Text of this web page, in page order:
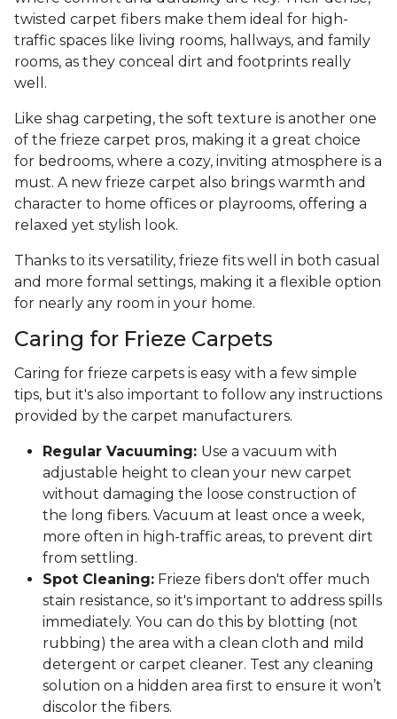
twisted carpet fibers make them ideal for high-
traffic spaces like living rooms, hallways, and family
rooms, as they conceal dirt and footprints really
well.
Like shag carpeting, the soft texture is another one
of the frieze carpet pros, making it a great choice
for bedrooms, where a cozy, inviting atmosphere is a
must. A new frieze carpet also brings warmth and
character to home offices or playrooms, offering a
relaxed yet stylish look.
Thanks to its versatility, frieze fits well in both casual
and more formal settings, making it a flexible option
for nearly any room in your home.
Caring for Frieze Carpets
Caring for frieze carpets is easy with a few simple
tips, but it's also important to follow any instructions
provided by the carpet manufacturers.
Regular Vacuuming: Use a vacuum with
adjustable height to clean your new carpet
without damaging the loose construction of
the long fibers. Vacuum at least once a week,
more often in high-traffic areas, to prevent dirt
from settling.
Spot Cleaning: Frieze fibers don't offer much
stain resistance, so it's important to address spills
immediately. You can do this by blotting (not
rubbing) the area with a clean cloth and mild
detergent or carpet cleaner. Test any cleaning
solution on a hidden area first to ensure it won’t
discolor the fibers.